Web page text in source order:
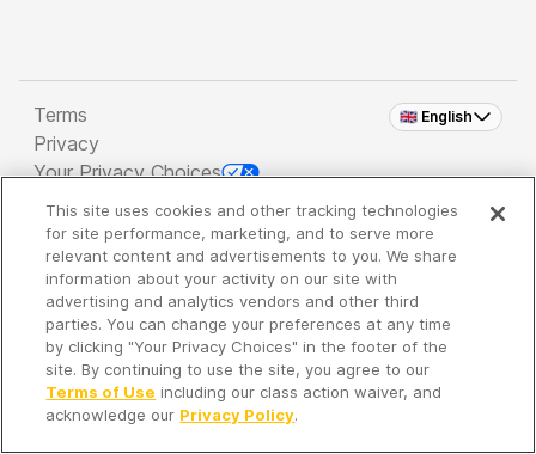
🇬🇧 English
Terms
Privacy
Your Privacy Choices
Copyright 2026 - Spreaker Inc. an iHeartMedia
Company
It's so quiet here...
Time to discover new episodes!
This site uses cookies and other tracking technologies
for site performance, marketing, and to serve more
relevant content and advertisements to you. We share
information about your activity on our site with
advertising and analytics vendors and other third
parties. You can change your preferences at any time
by clicking "Your Privacy Choices" in the footer of the
site. By continuing to use the site, you agree to our
Terms of Use including our class action waiver, and
acknowledge our Privacy Policy.